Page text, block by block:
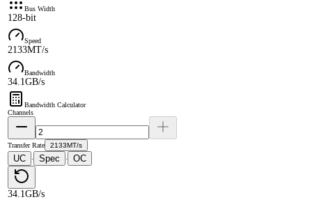
Bus Width
128-bit
Speed
2133MT/s
Bandwidth
34.1GB/s
Bandwidth Calculator
Channels
Transfer Rate 2133MT/s
UC · Spec · OC
34.1GB/s